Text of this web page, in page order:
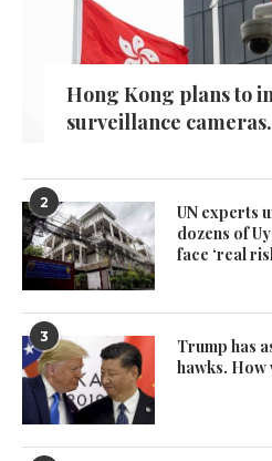
Hong Kong plans to
surveillance cameras.
2
UN experts
dozens of
face ‘real
3
Trump has
hawks.